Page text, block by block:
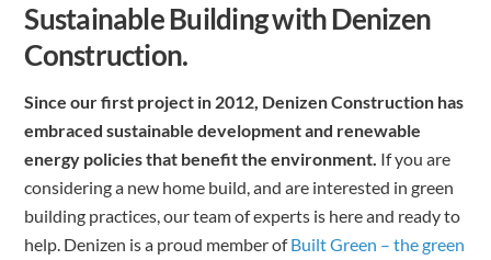
Sustainable Building with Denizen
Construction.
Since our first project in 2012, Denizen Construction has
embraced sustainable development and renewable
energy policies that benefit the environment. If you are
considering a new home build, and are interested in green
building practices, our team of experts is here and ready to
help. Denizen is a proud member ofBuilt Green – the green